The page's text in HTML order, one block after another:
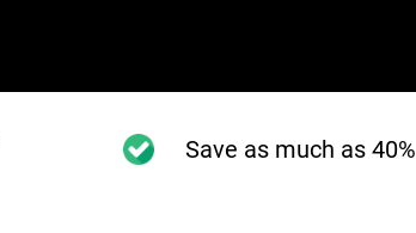
Save as much as 40%